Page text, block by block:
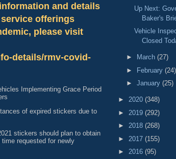
and details
offerings
please visit
details/rmv-covid-
Implementing Grace Period
of expired stickers due to
stickers should plan to obtain
requested for newly
Up Next:
Baker's
Vehicle
Closed
► March (27)
► February (24)
► January (25)
► 2020 (348)
► 2019 (292)
► 2018 (268)
► 2017 (155)
► 2016 (95)